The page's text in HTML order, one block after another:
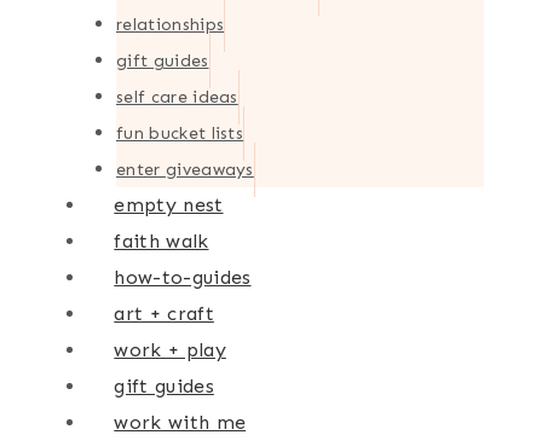
relationships
gift guides
self care ideas
fun bucket lists
enter giveaways
empty nest
faith walk
how-to-guides
art + craft
work + play
gift guides
work with me